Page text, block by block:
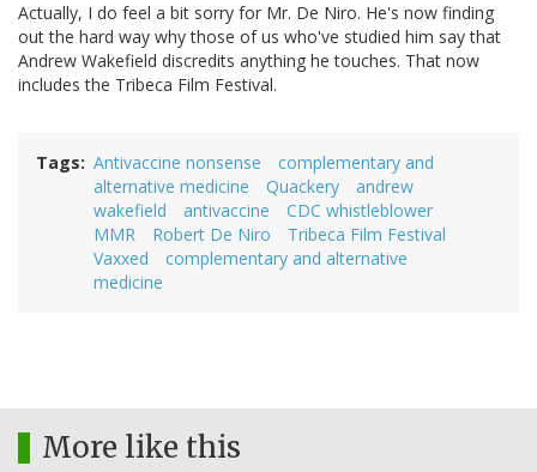
Actually, I do feel a bit sorry for Mr. De Niro. He's now finding
out the hard way why those of us who've studied him say that
Andrew Wakefield discredits anything he touches. That now
includes the Tribeca Film Festival.
Tags Antivaccine nonsense
complementary and
alternative medicine
Quackery
andrew
wakefield
antivaccine
CDC whistleblower
MMR
Robert De Niro
Tribeca Film Festival
Vaxxed
complementary and alternative
medicine
More like this